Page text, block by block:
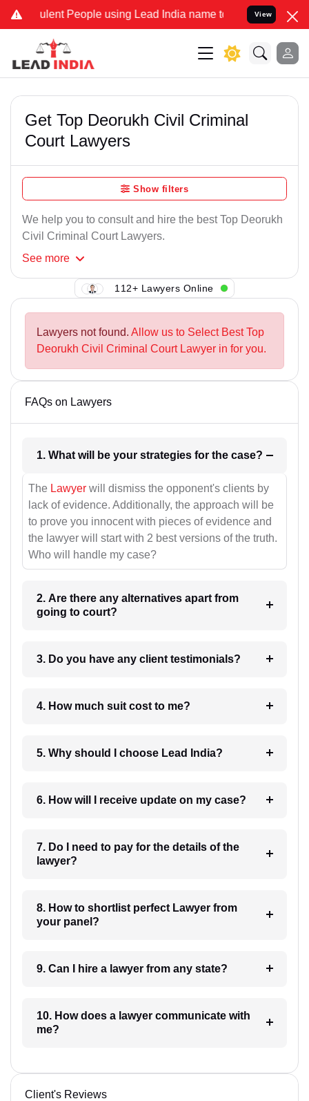
People using Lead India name to Resolve your Legal
View
Get Top Deorukh Civil Criminal
Court Lawyers
Show filters
We help you to consult and hire the best Top Deorukh
Civil Criminal Court Lawyers.
See more
112+ Lawyers Online
Lawyers not found. Allow us to Select Best Top
Deorukh Civil Criminal Court Lawyer in for you.
FAQs on Lawyers
1. What will be your strategies for the case?
The Lawyer will dismiss the opponent's clients by
lack of evidence. Additionally, the approach will be
to prove you innocent with pieces of evidence and
the lawyer will start with 2 best versions of the truth.
Who will handle my case?
2. Are there any alternatives apart from
going to court?
3. Do you have any client testimonials?
4. How much suit cost to me?
5. Why should I choose Lead India?
6. How will I receive update on my case?
7. Do I need to pay for the details of the
lawyer?
8. How to shortlist perfect Lawyer from
your panel?
9. Can I hire a lawyer from any state?
10. How does a lawyer communicate with
me?
Client's Reviews